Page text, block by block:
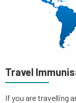
Travel
If you are travelling